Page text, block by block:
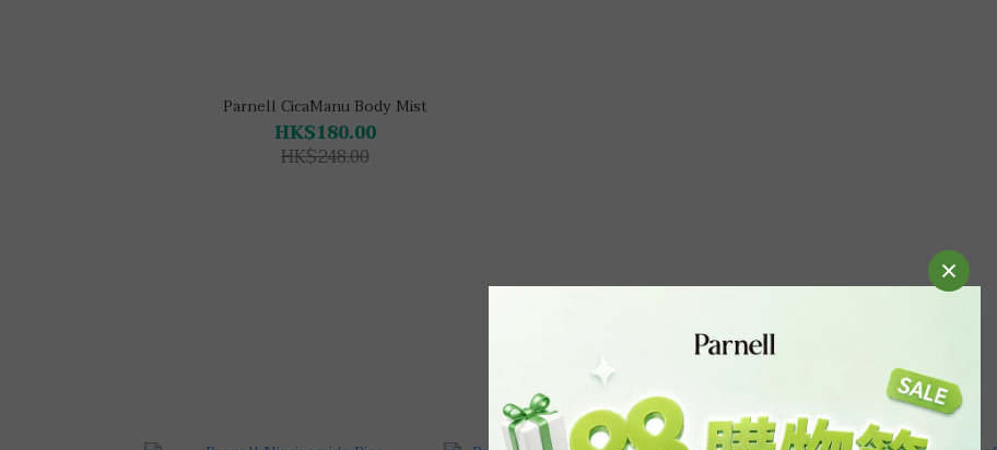
Parnell CicaManu Body Mist
HK$180.00
HK$248.00